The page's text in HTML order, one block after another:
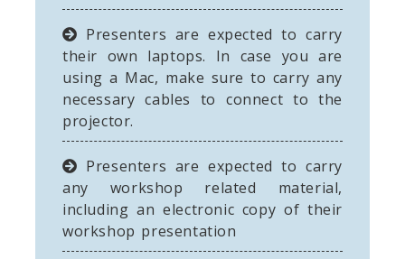
Presenters are expected to carry
their own laptops. In case you are
using a Mac, make sure to carry any
necessary cables to connect to the
projector.
Presenters are expected to carry
any workshop related material,
including an electronic copy of their
workshop presentation